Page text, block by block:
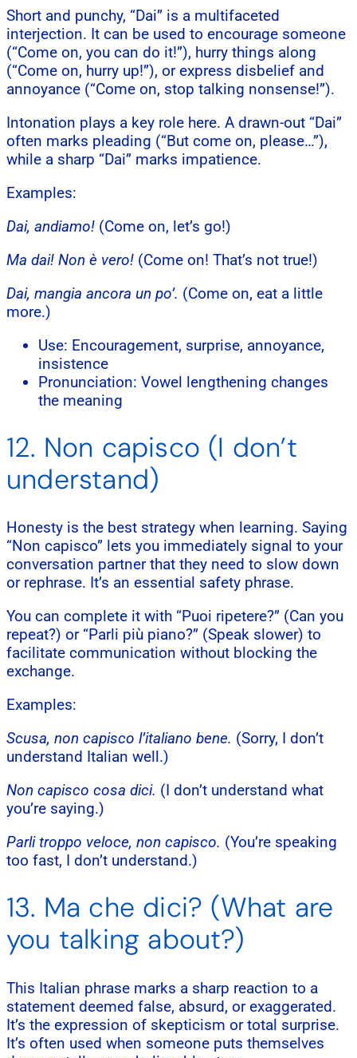
Short and punchy, “Dai” is a multifaceted
interjection. It can be used to encourage someone
(“Come on, you can do it!”), hurry things along
(“Come on, hurry up!”), or express disbelief and
annoyance (“Come on, stop talking nonsense!”).
Intonation plays a key role here. A drawn-out “Dai”
often marks pleading (“But come on, please…”),
while a sharp “Dai” marks impatience.
Examples:
Dai, andiamo! (Come on, let’s go!)
Ma dai! Non è vero! (Come on! That’s not true!)
Dai, mangia ancora un po’. (Come on, eat a little
more.)
Use: Encouragement, surprise, annoyance,
insistence
Pronunciation: Vowel lengthening changes
the meaning
12. Non capisco (I don’t
understand)
Honesty is the best strategy when learning. Saying
“Non capisco” lets you immediately signal to your
conversation partner that they need to slow down
or rephrase. It’s an essential safety phrase.
You can complete it with “Puoi ripetere?” (Can you
repeat?) or “Parli più piano?” (Speak slower) to
facilitate communication without blocking the
exchange.
Examples:
Scusa, non capisco l’italiano bene. (Sorry, I don’t
understand Italian well.)
Non capisco cosa dici. (I don’t understand what
you’re saying.)
Parli troppo veloce, non capisco. (You’re speaking
too fast, I don’t understand.)
13. Ma che dici? (What are
you talking about?)
This Italian phrase marks a sharp reaction to a
statement deemed false, absurd, or exaggerated.
It’s the expression of skepticism or total surprise.
It’s often used when someone puts themselves